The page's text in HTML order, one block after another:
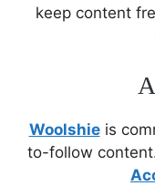
keep content
Woolshieis
to-follow